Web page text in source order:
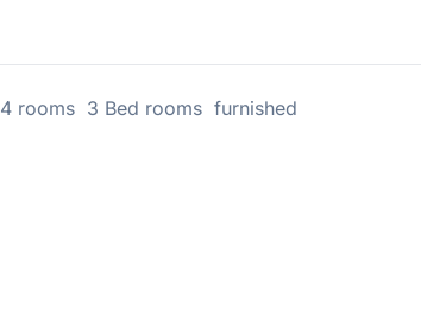
rooms 3 Bed rooms furnished